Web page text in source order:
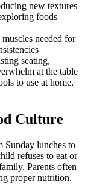
new textures
foods
needed for
seating,
at the table
to use at home,
Culture
Sunday lunches to
refuses to eat or
Parents often
proper nutrition.